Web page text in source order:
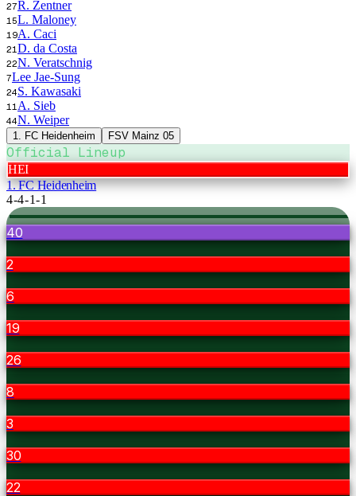
27R. Zentner
15L. Maloney
19A. Caci
21 D. da Costa
22N. Veratschnig
7Lee Jae-Sung
24S. Kawasaki
11 A. Sieb
44N. Weiper
1. FC Heidenheim FSV Mainz 05
Official Lineup
HEI
1. FC Heidenheim
4-4-1-1
40
2
6
19
26
8
3
30
22